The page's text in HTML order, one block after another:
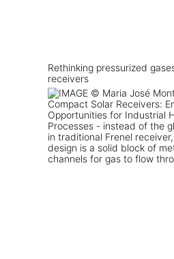
Rethinking pressurized
receivers